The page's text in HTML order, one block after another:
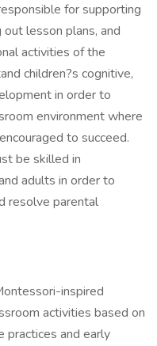
for supporting
out lesson plans, and
activities of the
children?s cognitive,
in order to
environment where
to succeed.
be skilled in
adults in order to
resolve parental
inspired
activities based on
practices and early